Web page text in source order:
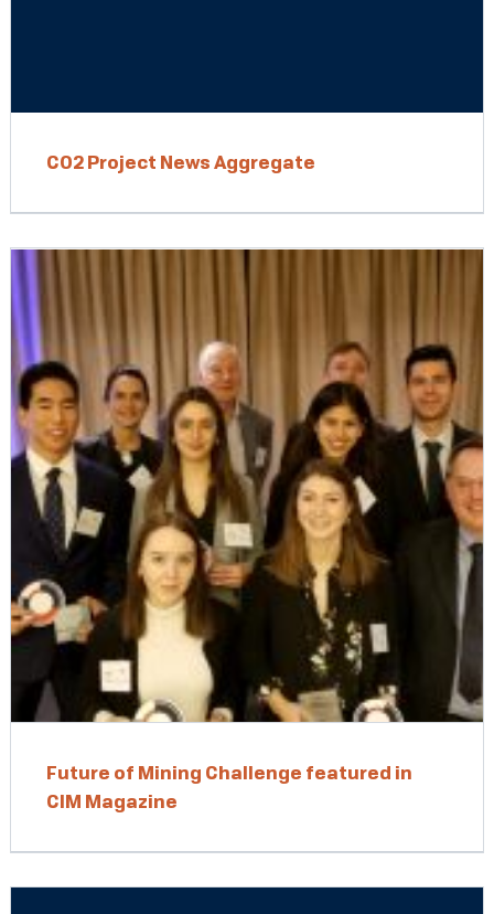
CO2 Project News Aggregate
Future of Mining Challenge featured in
CIM Magazine